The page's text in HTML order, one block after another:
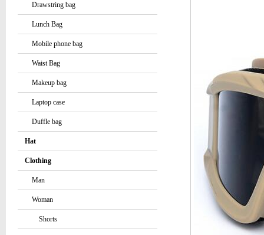
Drawstring bag
Lunch Bag
Mobile phone bag
Waist Bag
Makeup bag
Laptop case
Duffle bag
Hat
Clothing
Man
Woman
Shorts